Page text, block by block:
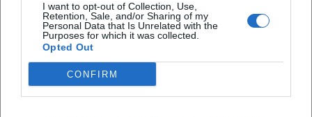
I want to opt-out of Collection, Use,
Retention, Sale, and/or Sharing of my
Personal Data that Is Unrelated with the
Purposes for which it was collected.
Opted Out
CONFIRM
Are there details about the supporting act and
setlist?
Is the concert held indoors?